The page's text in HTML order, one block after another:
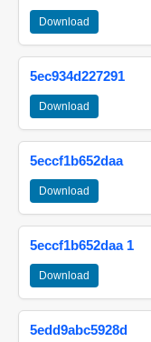
Download
5ec934d227291
Download
5eccf1b652daa
Download
5eccf1b652daa 1
Download
5edd9abc5928d